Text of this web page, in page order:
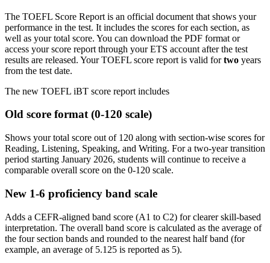
The TOEFL Score Report is an official document that shows your
performance in the test. It includes the scores for each section, as
well as your total score. You can download the PDF format or
access your score report through your ETS account after the test
results are released. Your TOEFL score report is valid fortwo years
from the test date.
The new TOEFL iBT score report includes
Old score format (0-120 scale)
Shows your total score out of 120 along with section-wise scores for
Reading, Listening, Speaking, and Writing. For a two-year transition
period starting January 2026, students will continue to receive a
comparable overall score on the 0-120 scale.
New 1-6 proficiency band scale
Adds a CEFR-aligned band score (A1 to C2) for clearer skill-based
interpretation. The overall band score is calculated as the average of
the four section bands and rounded to the nearest half band (for
example, an average of 5.125 is reported as 5).